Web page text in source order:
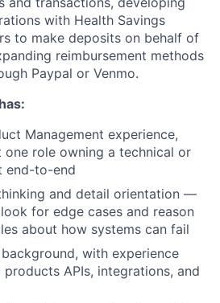
with Health Savings
to make deposits on behalf of
reimbursement methods
Paypal or Venmo.
Management experience,
one role owning a technical or
end-to-end
and detail orientation —
for edge cases and reason
about how systems can fail
with experience
APIs, integrations, and